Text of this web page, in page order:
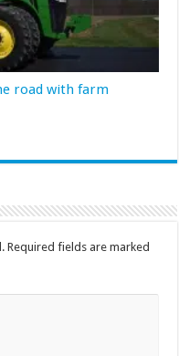
road with farm
Required fields are marked